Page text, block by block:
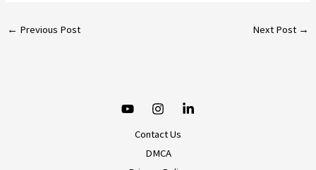
← Previous Post Next Post →
Contact Us
DMCA